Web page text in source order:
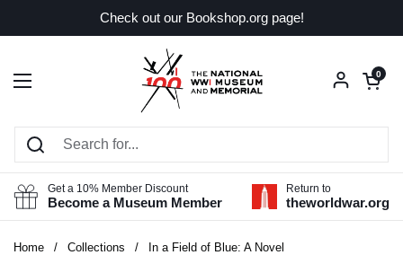
Check out our Bookshop.org page!
Open menu
Open
0
Get a 10% Member Discount
Become a Museum Member
Return to
theworldwar.org
Home / Collections / In a Field of Blue: A Novel